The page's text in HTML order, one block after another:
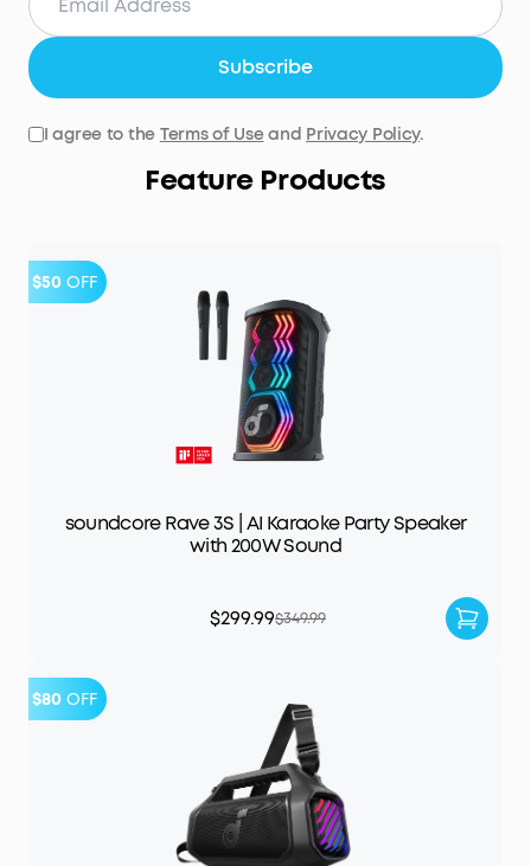
Subscribe
I agree to the Terms of Useand Privacy Policy.
Feature Products
$50 OFF
soundcore Rave 3S | AI Karaoke Party Speaker
with 200W Sound
$299.99$349.99
$80 OFF